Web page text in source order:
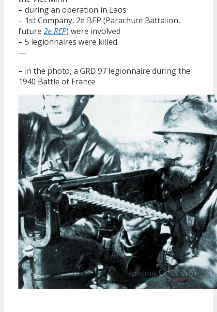
– during an operation in Laos
– 1st Company, 2e BEP (Parachute Battalion,
future 2e REP) were involved
– 5 legionnaires were killed
—
– in the photo, a GRD 97 legionnaire during the
1940 Battle of France